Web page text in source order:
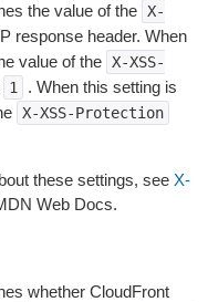
the value of the X-
response header. When
value of the X-XSS-
1 . When this setting is
X-XSS-Protection
these settings, see X-
Web Docs.
whether CloudFront